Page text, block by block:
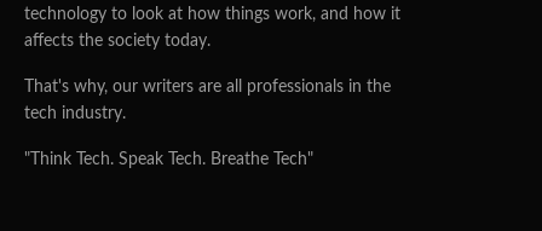
technology to look at how things work, and how it
affects the society today.
That's why, our writers are all professionals in the
tech industry.
"Think Tech. Speak Tech. Breathe Tech"